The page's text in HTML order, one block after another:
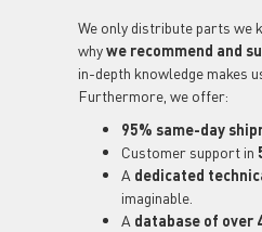
We only distribute parts we
whywe recommend and
in-depth knowledge makes
Furthermore, we offer:
95% same-day
Customer support in
A dedicated
imaginable.
A database of over